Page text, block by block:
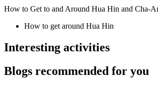
How to Get to and Around Hua Hin and Cha-
How to get around Hua Hin
Interesting activities
Blogs recommended for you